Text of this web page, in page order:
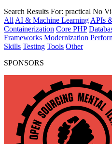
Search Results For: practical No
All AI & Machine Learning APIs
Containerization Core PHP
Frameworks Modernization
Skills Testing Tools Other
SPONSORS